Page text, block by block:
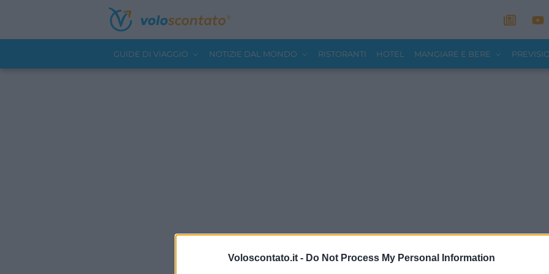
Voloscontato.it - Do Not Process My Personal Information
GUIDE DI VIAGGIO NOTIZIE DAL MONDO RISTORANTI HOTEL MANGIARE E BERE